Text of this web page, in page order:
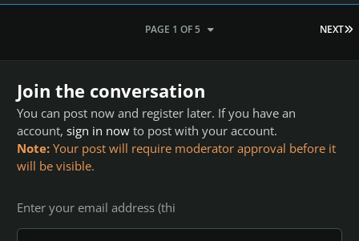
NEXT
PAGE 1 OF 5
Join the conversation
You can post now and register later. If you have an
account, sign in now to post with your account.
Note: Your post will require moderator approval before it
will be visible.